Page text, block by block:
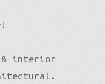
& interior